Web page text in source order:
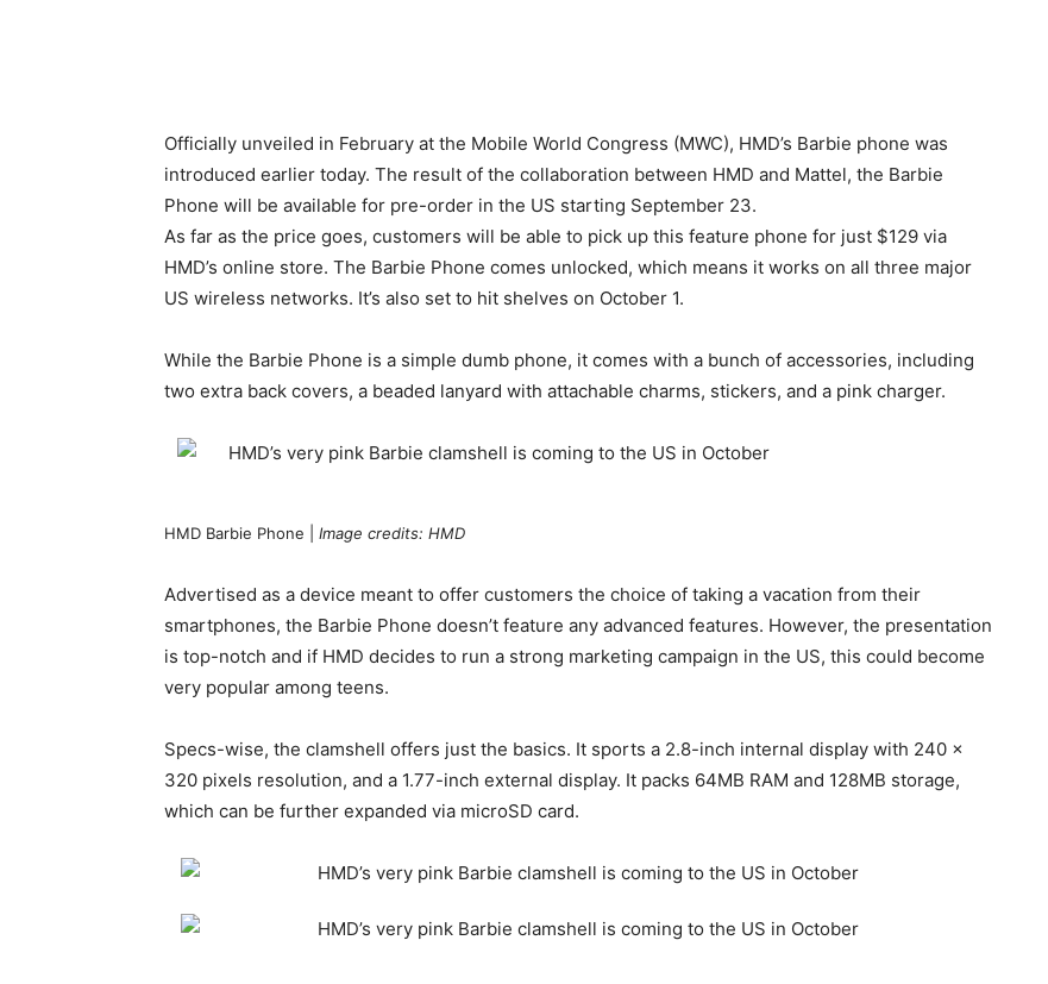
Officially unveiled in February at the Mobile World Congress (MWC), HMD’s Barbie phone was
introduced earlier today. The result of the collaboration between HMD and Mattel, the Barbie
Phone will be available for pre-order in the US starting September 23.
As far as the price goes, customers will be able to pick up this feature phone for just $129 via
HMD’s online store. The Barbie Phone comes unlocked, which means it works on all three major
US wireless networks. It’s also set to hit shelves on October 1.
While the Barbie Phone is a simple dumb phone, it comes with a bunch of accessories, including
two extra back covers, a beaded lanyard with attachable charms, stickers, and a pink charger.
HMD Barbie Phone | Image credits: HMD
Advertised as a device meant to offer customers the choice of taking a vacation from their
smartphones, the Barbie Phone doesn’t feature any advanced features. However, the presentation
is top-notch and if HMD decides to run a strong marketing campaign in the US, this could become
very popular among teens.
Specs-wise, the clamshell offers just the basics. It sports a 2.8-inch internal display with 240 x
320 pixels resolution, and a 1.77-inch external display. It packs 64MB RAM and 128MB storage,
which can be further expanded via microSD card.